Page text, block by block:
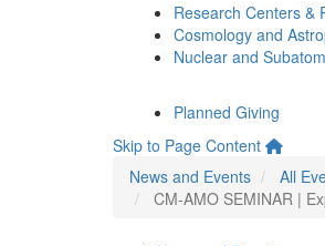
Research Centers &
Cosmology and
Nuclear and
Planned Giving
Skip to Page Content
News and Events
All
CM-AMO SEMINAR |